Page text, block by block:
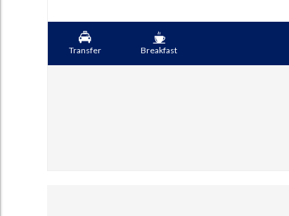
Transfer Breakfast